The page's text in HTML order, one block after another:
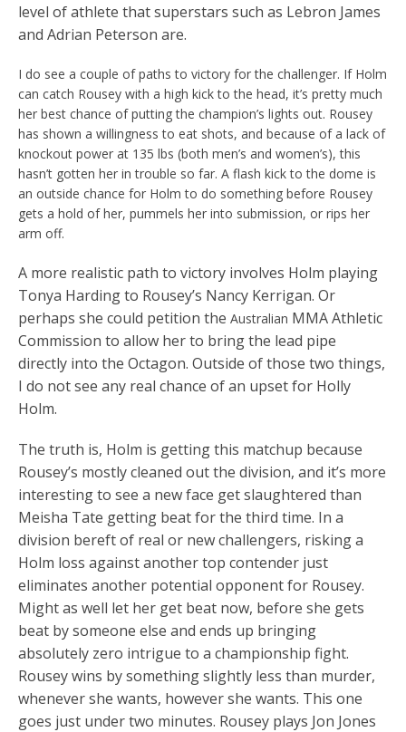
level of athlete that superstars such as Lebron James
and Adrian Peterson are.
I do see a couple of paths to victory for the challenger. If Holm
can catch Rousey with a high kick to the head, it’s pretty much
her best chance of putting the champion’s lights out. Rousey
has shown a willingness to eat shots, and because of a lack of
knockout power at 135 lbs (both men’s and women’s), this
hasn’t gotten her in trouble so far. A flash kick to the dome is
an outside chance for Holm to do something before Rousey
gets a hold of her, pummels her into submission, or rips her
arm off.
A more realistic path to victory involves Holm playing
Tonya Harding to Rousey’s Nancy Kerrigan. Or
perhaps she could petition the Australian MMA Athletic
Commission to allow her to bring the lead pipe
directly into the Octagon. Outside of those two things,
I do not see any real chance of an upset for Holly
Holm.
The truth is, Holm is getting this matchup because
Rousey’s mostly cleaned out the division, and it’s more
interesting to see a new face get slaughtered than
Meisha Tate getting beat for the third time. In a
division bereft of real or new challengers, risking a
Holm loss against another top contender just
eliminates another potential opponent for Rousey.
Might as well let her get beat now, before she gets
beat by someone else and ends up bringing
absolutely zero intrigue to a championship fight.
Rousey wins by something slightly less than murder,
whenever she wants, however she wants. This one
goes just under two minutes. Rousey plays Jon Jones